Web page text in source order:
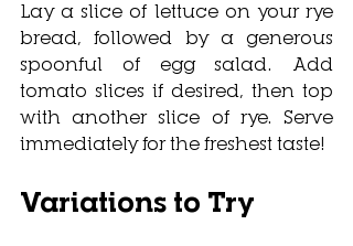
Lay a slice of lettuce on your rye
bread, followed by a generous
spoonful of egg salad. Add
tomato slices if desired, then top
with another slice of rye. Serve
immediately for the freshest taste!
Variations to Try